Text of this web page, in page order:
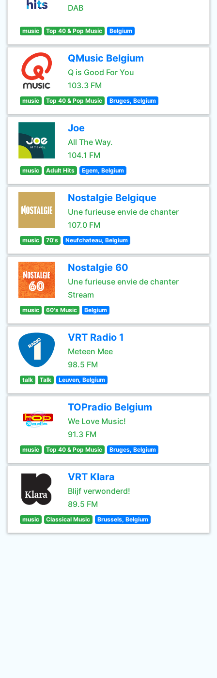
DAB
music Top 40 & Pop Music Belgium
QMusic Belgium
Q is Good For You
103.3 FM
music Top 40 & Pop Music Bruges, Belgium
Joe
All The Way.
104.1 FM
music Adult Hits Egem, Belgium
Nostalgie Belgique
Une furieuse envie de chanter
107.0 FM
music 70's Neufchateau, Belgium
Nostalgie 60
Une furieuse envie de chanter
Stream
music 60's Music Belgium
VRT Radio 1
Meteen Mee
98.5 FM
talk Talk Leuven, Belgium
TOPradio Belgium
We Love Music!
91.3 FM
music Top 40 & Pop Music Bruges, Belgium
VRT Klara
Blijf verwonderd!
89.5 FM
music Classical Music Brussels, Belgium